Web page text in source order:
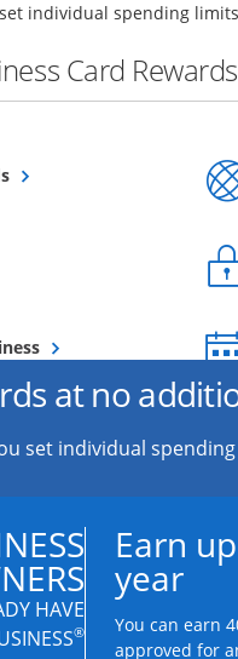
individual spending
Card
Opens overlay
Opens overlay
at no
set individual
HAVE
®
Earn
year
You can earn
approved for